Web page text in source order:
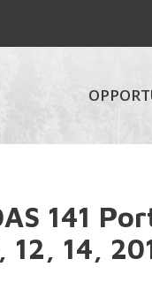
141
12, 14,